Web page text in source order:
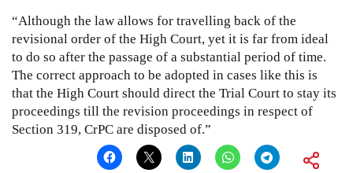
“Although the law allows for travelling back of the
revisional order of the High Court, yet it is far from ideal
to do so after the passage of a substantial period of time.
The correct approach to be adopted in cases like this is
that the High Court should direct the Trial Court to stay its
proceedings till the revision proceedings in respect of
Section 319, CrPC are disposed of.”